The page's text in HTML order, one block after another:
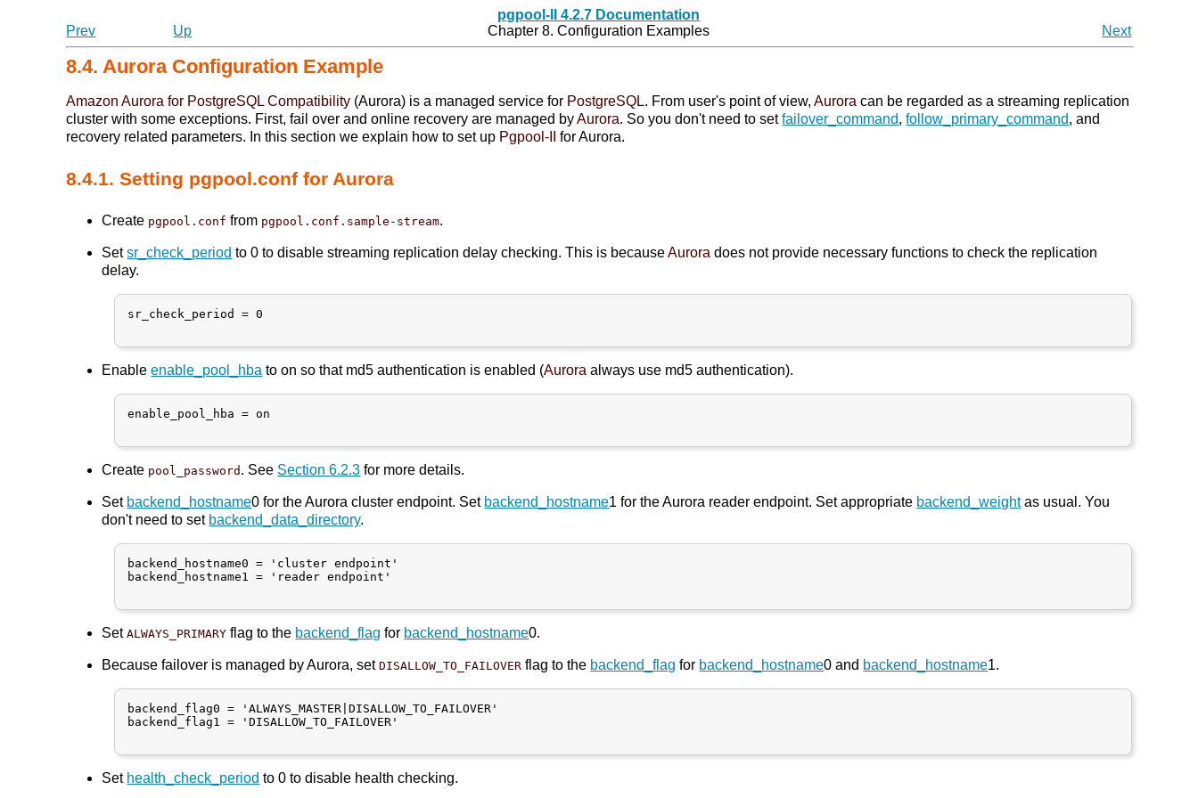
pgpool-II 4.2.7 Documentation
Prev
Up Chapter 8. Configuration Examples Next
8.4. Aurora Configuration Example
Amazon Aurora for PostgreSQL Compatibility (Aurora) is a managed service for PostgreSQL. From user's point of view,Aurora can be regarded as a streaming replication
cluster with some exceptions. First, fail over and online recovery are managed byAurora. So you don't need to setfailover_command,follow_primary_command, and
recovery related parameters. In this section we explain how to set up Pgpool-II for Aurora.
8.4.1. Setting pgpool.conf for Aurora
Create pgpool.conf from pgpool.conf.sample-stream.
Setsr_check_period to 0 to disable streaming replication delay checking. This is becauseAurora does not provide necessary functions to check the replication
delay.
sr_check_period = 0
Enableenable_pool_hba to on so that md5 authentication is enabled (Aurora always use md5 authentication).
enable_pool_hba = on
Create pool_password . See Section 6.2.3 for more details.
Set backend_hostname0 for the Aurora cluster endpoint. Set backend_hostname1 for the Aurora reader endpoint. Set appropriate backend_weightas usual. You
don't need to set backend_data_directory.
backend_hostname0 = 'cluster endpoint'
backend_hostname1 = 'reader endpoint'
SetALWAYS_PRIMARY flag to the backend_flag for backend_hostname0.
Because failover is managed by Aurora, setDISALLOW_TO_FAILOVER flag to the backend_flag for backend_hostname0 and backend_hostname1.
backend_flag0 = 'ALWAYS_MASTER|DISALLOW_TO_FAILOVER'
backend_flag1 = 'DISALLOW_TO_FAILOVER'
Set health_check_period to 0 to disable health checking.